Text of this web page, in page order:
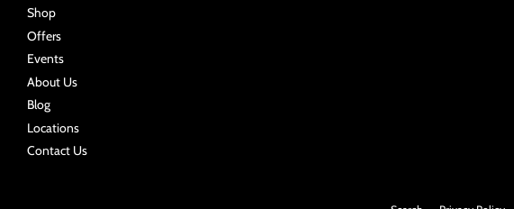
Shop
Offers
Events
About Us
Blog
Locations
Contact Us